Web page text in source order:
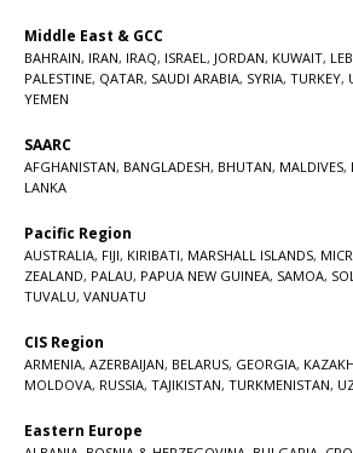
Middle East & GCC
BAHRAIN, IRAN, IRAQ, ISRAEL , JORDAN, KUWAIT,
PALESTINE, QATAR, SAUDI ARABIA, SYRIA, TURKEY,
YEMEN
SAARC
AFGHANISTAN, BANGLADESH, BHUTAN, MALDIVES,
LANKA
Pacific Region
AUSTRALIA, FIJI, KIRIBATI, MARSHALL ISLANDS,
ZEALAND, PALAU, PAPUA NEW GUINEA, SAMOA,
TUVALU, VANUATU
CIS Region
ARMENIA, AZERBAIJAN, BELARUS, GEORGIA,
MOLDOVA, RUSSIA, TAJIKISTAN, TURKMENISTAN,
Eastern Europe